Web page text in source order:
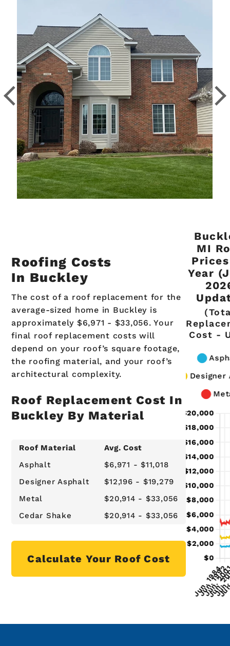
Roofing Costs
In Buckley
The cost of a roof replacement for the
average-sized home in Buckley is
approximately $6,971 - $33,056. Your
final roof replacement costs will
depend on your roof’s square footage,
the roofing material, and your roof’s
architectural complexity.
Roof Replacement Cost In
Buckley By Material
Roof Material
Avg. Cost
Asphalt
$6,971 - $11,018
Designer Asphalt
$12,196 - $19,279
Metal
$20,914 - $33,056
Cedar Shake
$20,914 - $33,056
Calculate Your Roof Cost
MI
Year
Cost -